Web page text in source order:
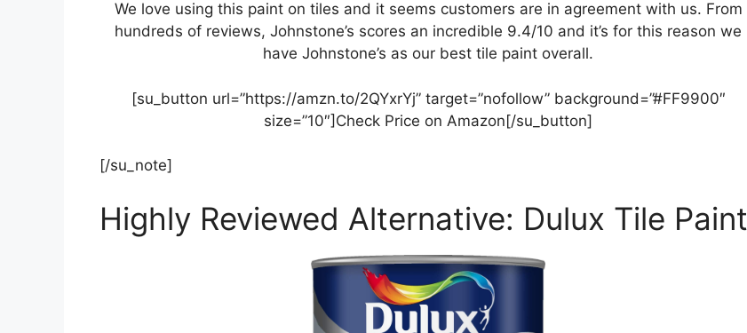
We love using this paint on tiles and it seems customers are in agreement with us. From
hundreds of reviews, Johnstone’s scores an incredible 9.4/10 and it’s for this reason we
have Johnstone’s as our best tile paint overall.
[su_button url=”https://amzn.to/2QYxrYj” target=”nofollow” background=”#FF9900″
size=”10″]Check Price on Amazon[/su_button]
[/su_note]
Highly Reviewed Alternative: Dulux Tile Paint